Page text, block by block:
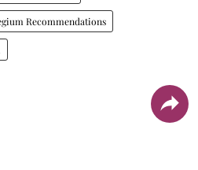
Recommendations